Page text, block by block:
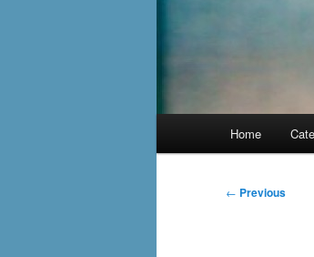
Home
Post
← Previous